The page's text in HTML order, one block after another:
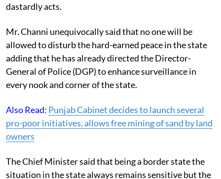
dastardly acts.
Mr. Channi unequivocally said that no one will be
allowed to disturb the hard-earned peace in the state
adding that he has already directed the Director-
General of Police (DGP) to enhance surveillance in
every nook and corner of the state.
Also Read: Punjab Cabinet decides to launch several
pro-poor initiatives, allows free mining of sand by land
owners
The Chief Minister said that being a border state the
situation in the state always remains sensitive but the